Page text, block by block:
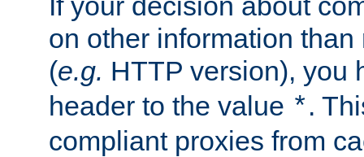
on other information
(e.g. HTTP version), you
header to the value *.
compliant proxies from